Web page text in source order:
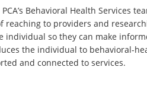
Behavioral Health Services
to providers and
so they can make
the individual to behavioral-
and connected to services.